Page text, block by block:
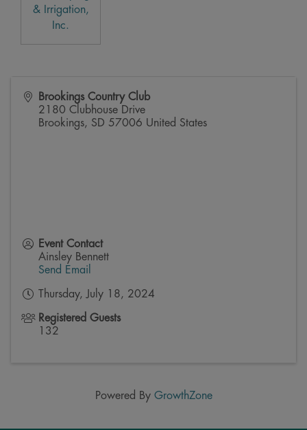
& Irrigation,
Inc.
Brookings Country Club
2180 Clubhouse Drive
Brookings, SD 57006 United States
Event Contact
Ainsley Bennett
Send Email
Thursday, July 18, 2024
Registered Guests
132
Powered By GrowthZone